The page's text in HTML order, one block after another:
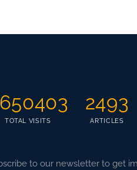
TOTAL VISITS
2493
ARTICLES
to our newsletter to get